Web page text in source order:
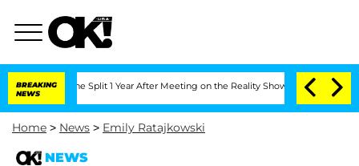
BREAKING
NEWS
Split 1 Year After Meeting on the Reality Show Senate Votes to
Home > News > Emily Ratajkowski
NEWS